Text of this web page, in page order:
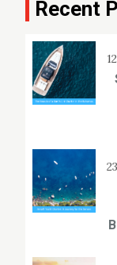
Recent